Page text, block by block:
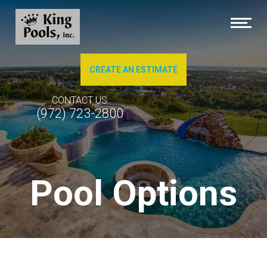
CREATE AN ESTIMATE
CONTACT US
(972) 723-2800
About Us
Brochures
Photo Gallery of Our Work
Pool Cleaning
Service & Repairs
Pool Options